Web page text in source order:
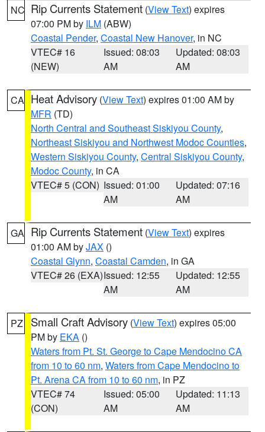
NC Rip Currents Statement (View Text) expires
07:00 PM by ILM (ABW)
Coastal Pender, Coastal New Hanover, in NC
VTEC# 16
(NEW)
Issued: 08:03
AM
Updated: 08:03
AM
CA Heat Advisory (View Text) expires 01:00 AM by
MFR (TD)
North Central and Southeast Siskiyou County,
Northeast Siskiyou and Northwest Modoc Counties,
Western Siskiyou County, Central Siskiyou County,
Modoc County, in CA
VTEC# 5 (CON) Issued: 01:00
AM
Updated: 07:16
AM
GA Rip Currents Statement (View Text) expires
01:00 AM byJAX ()
Coastal Glynn, Coastal Camden, in GA
VTEC# 26 (EXA)Issued: 12:55
AM
Updated: 12:55
AM
PZ Small Craft Advisory (View Text) expires 05:00
PM by EKA ()
Waters from Pt. St. George to Cape Mendocino CA
from 10 to 60 nm, Waters from Cape Mendocino to
Pt. Arena CA from 10 to 60 nm, in PZ
VTEC# 74
(CON)
Issued: 05:00
AM
Updated: 11:13
AM